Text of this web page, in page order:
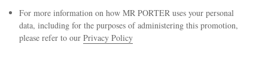
For more information on how MR PORTER uses your personal
data, including for the purposes of administering this promotion,
please refer to our Privacy Policy